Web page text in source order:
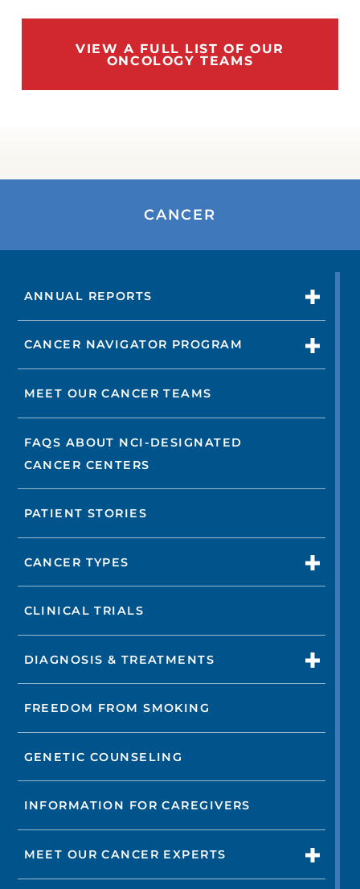
VIEW A FULL LIST OF OUR
ONCOLOGY TEAMS
CANCER
ANNUAL REPORTS
CANCER NAVIGATOR PROGRAM
MEET OUR CANCER TEAMS
FAQS ABOUT NCI-DESIGNATED
CANCER CENTERS
PATIENT STORIES
CANCER TYPES
CLINICAL TRIALS
DIAGNOSIS & TREATMENTS
FREEDOM FROM SMOKING
GENETIC COUNSELING
INFORMATION FOR CAREGIVERS
MEET OUR CANCER EXPERTS